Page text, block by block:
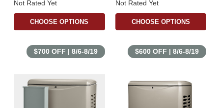
Not Rated Yet
CHOOSE OPTIONS
Not Rated Yet
CHOOSE OPTIONS
$700 OFF | 8/6-8/19 $600 OFF | 8/6-8/19